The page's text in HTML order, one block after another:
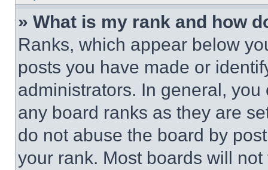
» What is my rank and how
Ranks, which appear below
posts you have made or
administrators. In general,
any board ranks as they are
do not abuse the board by
your rank. Most boards will